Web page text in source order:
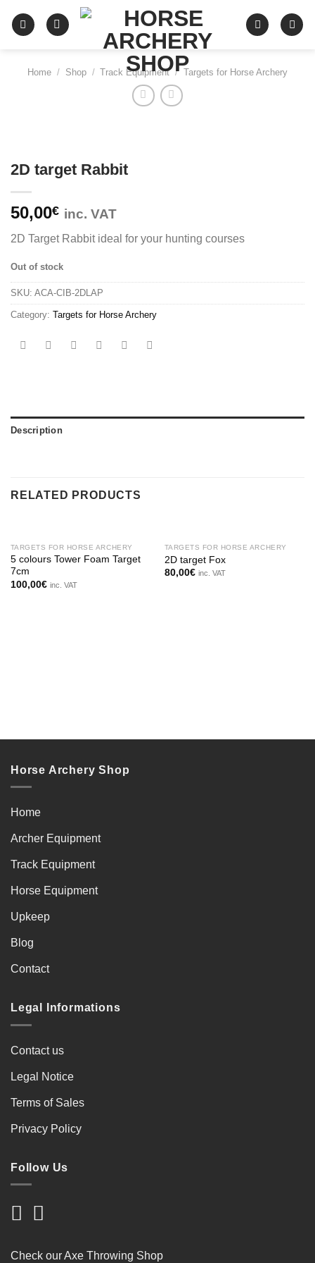
Home / Shop / Track Equipment / Targets for Horse Archery
2D target Rabbit
50,00€ inc. VAT
2D Target Rabbit ideal for your hunting courses
Out of stock
SKU: ACA-CIB-2DLAP
Category: Targets for Horse Archery
Description
RELATED PRODUCTS
OUT OF STOCK
TARGETS FOR HORSE ARCHERY
5 colours Tower Foam Target
7cm
100,00€ inc. VAT
OUT OF STOCK
TARGETS FOR HORSE ARCHERY
2D target Fox
80,00€ inc. VAT
Horse Archery Shop
Home
Archer Equipment
Track Equipment
Horse Equipment
Upkeep
Blog
Contact
Legal Informations
Contact us
Legal Notice
Terms of Sales
Privacy Policy
Follow Us
Check our Axe Throwing Shop